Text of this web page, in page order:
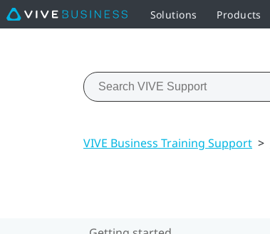
Solutions Products
VIVE Business Training Support >